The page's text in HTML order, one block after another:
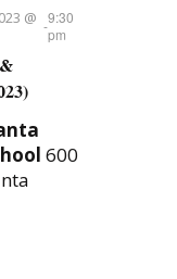
r
h
a
n
d
a
@ -9:30
pm
600